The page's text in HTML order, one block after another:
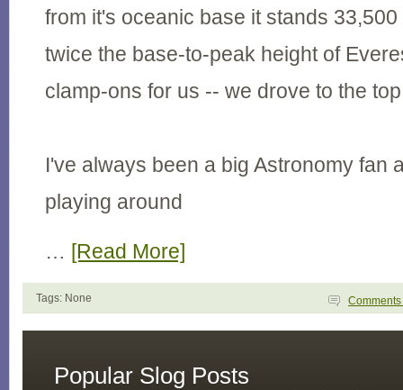
from it's oceanic base it stands
twice the base-to-peak height of
clamp-ons for us -- we drove to the top
I've always been a big Astronomy fan
playing around
… [Read More]
Tags: None Comments
Popular Slog Posts